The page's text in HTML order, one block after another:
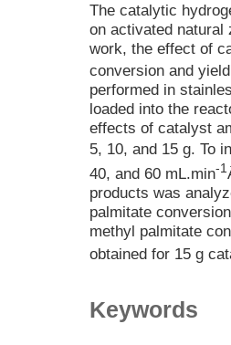
The catalytic
on activated
work, the effect of
conversion and
performed in
loaded into the
effects of catalyst
5, 10, and 15 g. To
40, and 60 mL.min-1
products was
palmitate
methyl palmitate
obtained for 15 g
Keywords